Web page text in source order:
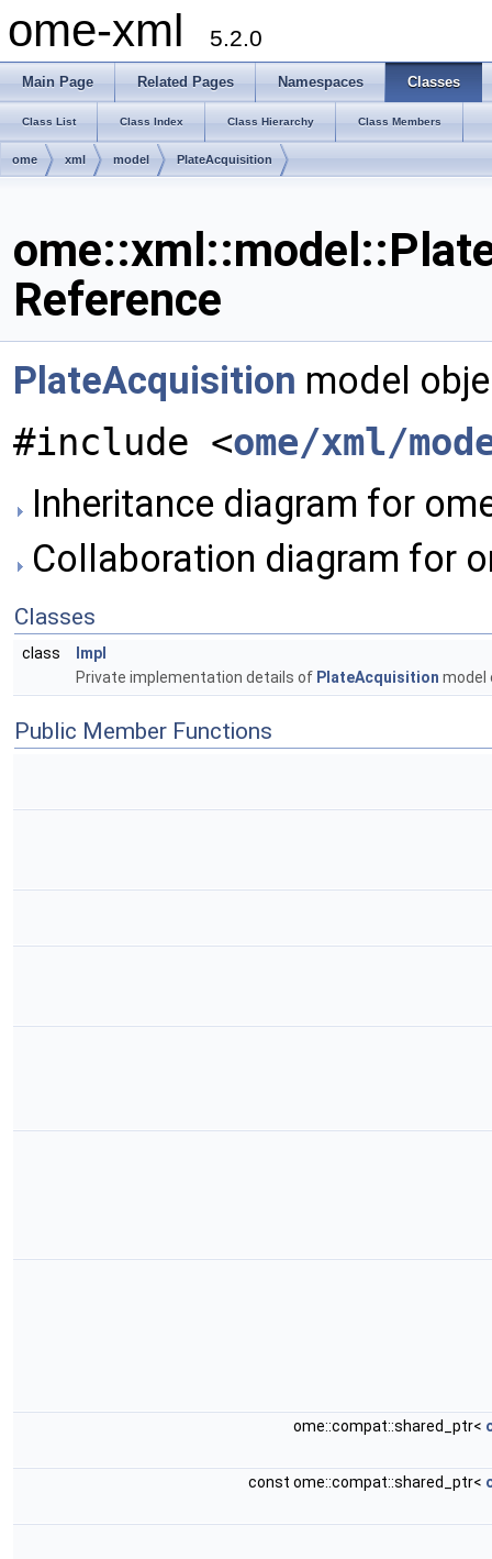
ome-xml 5.2.0
Main Page Related Pages Namespaces Classes
Class List Class Index Class Hierarchy Class Members
ome xml model PlateAcquisition
Reference
PlateAcquisition model
#include <ome/xml/
Inheritance diagram for
Collaboration diagram for
Classes
class
Impl
Private implementation details of PlateAcquisition model
Public Member Functions
ome::compat::shared_ptr<
const ome::compat::shared_ptr<